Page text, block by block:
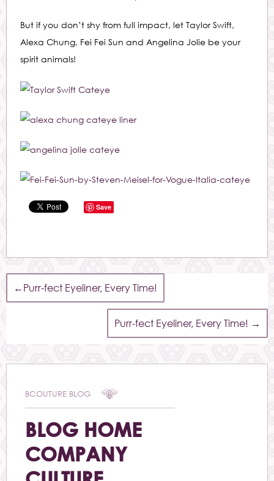
But if you don’t shy from full impact, let Taylor Swift,
Alexa Chung, Fei Fei Sun and Angelina Jolie be your
spirit animals!
Save
← Purr-fect Eyeliner, Every Time!
Purr-fect Eyeliner, Every Time! →
BCOUTURE BLOG
BLOG HOME
COMPANY